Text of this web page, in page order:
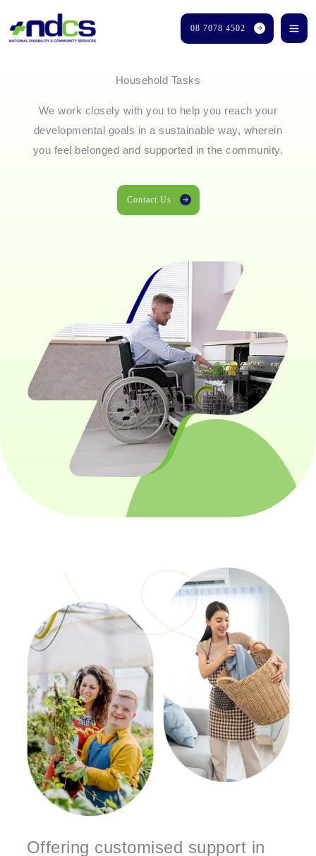
08 7078 4502
Household Tasks
We work closely with you to help you reach your
developmental goals in a sustainable way, wherein
you feel belonged and supported in the community.
Contact Us
Offering customised support in